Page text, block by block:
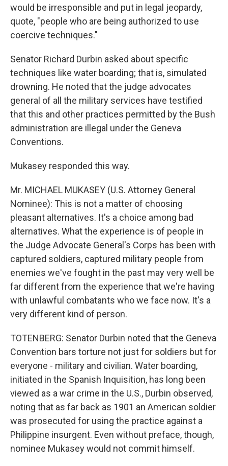
would be irresponsible and put in legal jeopardy,
quote, "people who are being authorized to use
coercive techniques."
Senator Richard Durbin asked about specific
techniques like water boarding; that is, simulated
drowning. He noted that the judge advocates
general of all the military services have testified
that this and other practices permitted by the Bush
administration are illegal under the Geneva
Conventions.
Mukasey responded this way.
Mr. MICHAEL MUKASEY (U.S. Attorney General
Nominee): This is not a matter of choosing
pleasant alternatives. It's a choice among bad
alternatives. What the experience is of people in
the Judge Advocate General's Corps has been with
captured soldiers, captured military people from
enemies we've fought in the past may very well be
far different from the experience that we're having
with unlawful combatants who we face now. It's a
very different kind of person.
TOTENBERG: Senator Durbin noted that the Geneva
Convention bars torture not just for soldiers but for
everyone - military and civilian. Water boarding,
initiated in the Spanish Inquisition, has long been
viewed as a war crime in the U.S., Durbin observed,
noting that as far back as 1901 an American soldier
was prosecuted for using the practice against a
Philippine insurgent. Even without preface, though,
nominee Mukasey would not commit himself.